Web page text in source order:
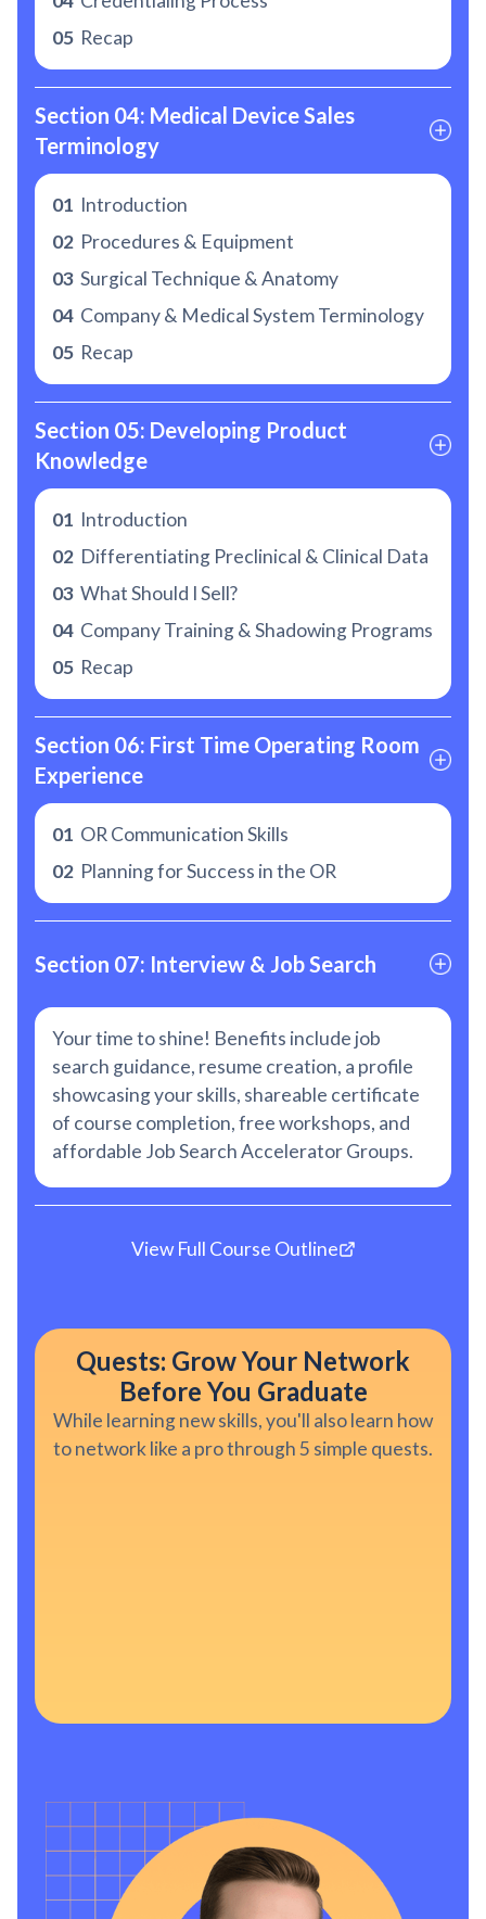
05 Recap
Section 04: Medical Device Sales
Terminology
01 Introduction
02 Procedures & Equipment
03 Surgical Technique & Anatomy
04 Company & Medical System Terminology
05 Recap
Section 05: Developing Product
Knowledge
01 Introduction
02 Differentiating Preclinical & Clinical Data
03 What Should I Sell?
04 Company Training & Shadowing Programs
05 Recap
Section 06: First Time Operating Room
Experience
01 OR Communication Skills
02 Planning for Success in the OR
Section 07: Interview & Job Search
Your time to shine! Benefits include job
search guidance, resume creation, a profile
showcasing your skills, shareable certificate
of course completion, free workshops, and
affordable Job Search Accelerator Groups.
View Full Course Outline
Quests: Grow Your Network
Before You Graduate
While learning new skills, you'll also learn how
to network like a pro through 5 simple quests.